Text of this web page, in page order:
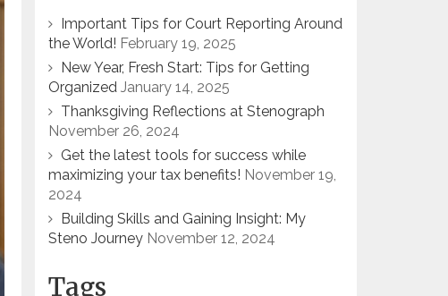
Important Tips for Court Reporting Around
the World! February 19, 2025
New Year, Fresh Start: Tips for Getting
Organized January 14, 2025
Thanksgiving Reflections at Stenograph
November 26, 2024
Get the latest tools for success while
maximizing your tax benefits! November 19,
2024
Building Skills and Gaining Insight: My
Steno Journey November 12, 2024
Tags